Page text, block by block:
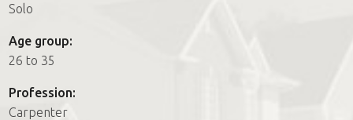
How it works
FAQs
Join us
Solo
Age group:
26 to 35
Profession:
Carpenter